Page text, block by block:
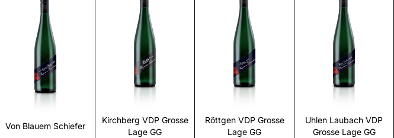
Von Blauem Schiefer
Discover
Kirchberg VDP Grosse
Lage GG
Discover
Röttgen VDP Grosse
Lage GG
Discover
Uhlen Laubach VDP
Grosse Lage GG
Discover